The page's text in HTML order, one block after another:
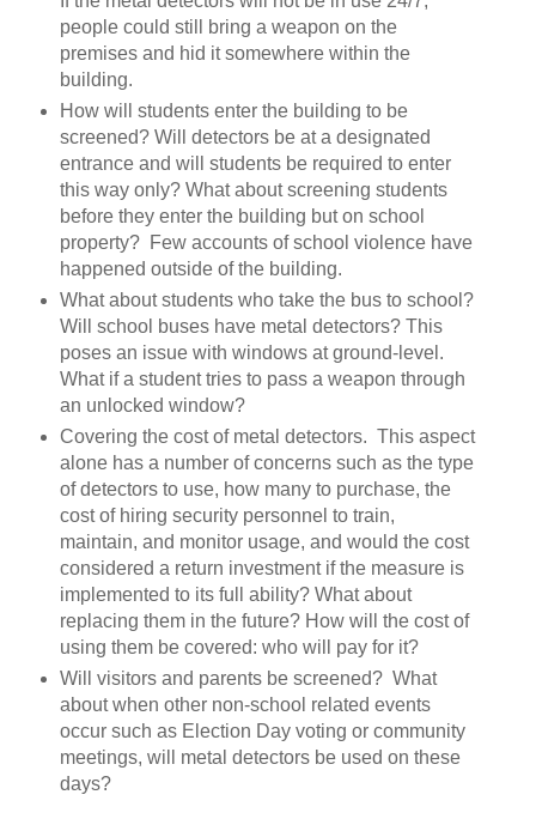
people could still bring a weapon on the
premises and hid it somewhere within the
building.
How will students enter the building to be
screened? Will detectors be at a designated
entrance and will students be required to enter
this way only? What about screening students
before they enter the building but on school
property? Few accounts of school violence have
happened outside of the building.
What about students who take the bus to school?
Will school buses have metal detectors? This
poses an issue with windows at ground-level.
What if a student tries to pass a weapon through
an unlocked window?
Covering the cost of metal detectors. This aspect
alone has a number of concerns such as the type
of detectors to use, how many to purchase, the
cost of hiring security personnel to train,
maintain, and monitor usage, and would the cost
considered a return investment if the measure is
implemented to its full ability? What about
replacing them in the future? How will the cost of
using them be covered: who will pay for it?
Will visitors and parents be screened? What
about when other non-school related events
occur such as Election Day voting or community
meetings, will metal detectors be used on these
days?